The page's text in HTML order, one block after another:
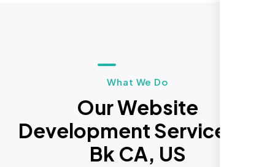
What We Do
Our Website
Development Services in
Bk CA, US